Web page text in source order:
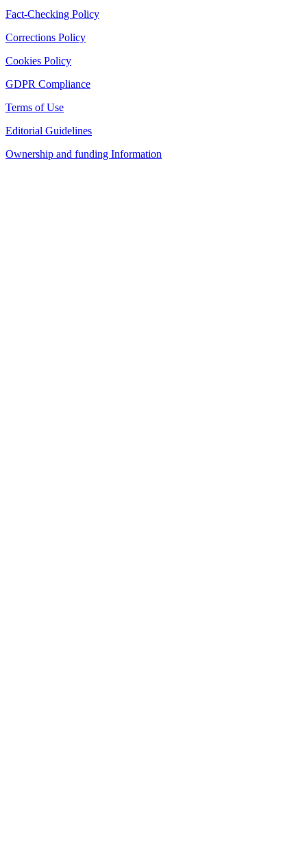
Fact-Checking Policy
Corrections Policy
Cookies Policy
GDPR Compliance
Terms of Use
Editorial Guidelines
Ownership and funding Information